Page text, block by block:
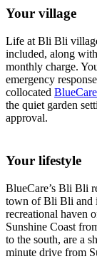
Your village
Life at Bli Bli
included, along
monthly charge.
emergency
collocated
the quiet garden
approval.
Your lifestyle
BlueCare’s Bli Bli
town of Bli Bli and
recreational haven
Sunshine Coast
to the south, are a
minute drive from